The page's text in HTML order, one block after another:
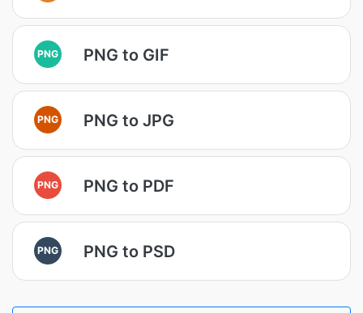
PNG PNG to GIF
PNG PNG to JPG
PNG PNG to PDF
PNG PNG to PSD